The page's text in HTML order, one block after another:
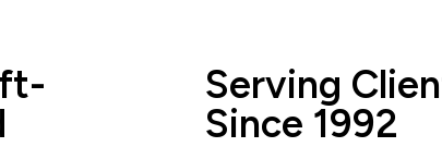
Serving
Since 1992